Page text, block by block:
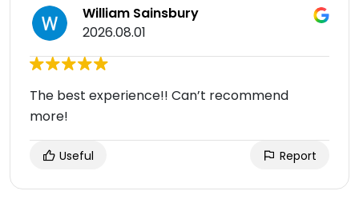
William Sainsbury
2026.08.01
The best experience!! Can’t recommend
more!
Useful Report